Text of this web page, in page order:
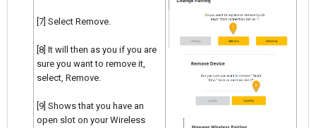
[7] Select Remove.
[8] It will then as you if you are
sure you want to remove it,
select, Remove.
[9] Shows that you have an
open slot on your Wireless